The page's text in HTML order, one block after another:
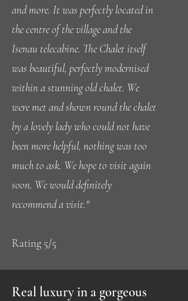
and more. It was perfectly located in
the centre of the village and the
Isenau telecabine. The Chalet itself
was beautiful, perfectly modernised
within a stunning old chalet. We
were met and shown round the chalet
by a lovely lady who could not have
been more helpful, nothing was too
much to ask. We hope to visit again
soon. We would definitely
recommend a visit."
Rating 5/5
Real luxury in a gorgeous